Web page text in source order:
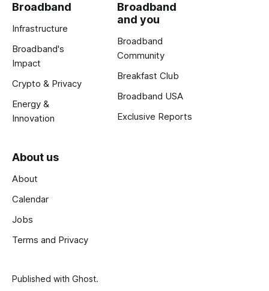
Broadband
Infrastructure
Broadband's
Impact
Crypto & Privacy
Energy &
Innovation
Broadband
and you
Broadband
Community
Breakfast Club
Broadband USA
Exclusive Reports
About us
About
Calendar
Jobs
Terms and Privacy
Published with Ghost.